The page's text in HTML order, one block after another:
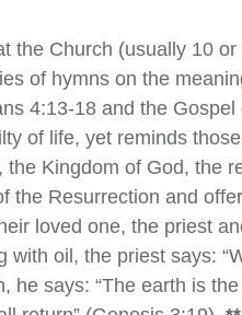
the Church (usually 10
of hymns on the
4:13-18 and the
of life, yet reminds
Kingdom of God, the
the Resurrection and
loved one, the priest
oil, the priest says:
he says: “The earth is